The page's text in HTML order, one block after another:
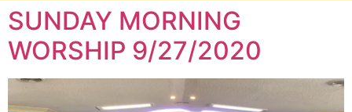
SUNDAY MORNING
WORSHIP 9/27/2020